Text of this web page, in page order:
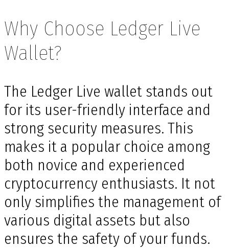
Why Choose Ledger Live
Wallet?
The Ledger Live wallet stands out
for its user-friendly interface and
strong security measures. This
makes it a popular choice among
both novice and experienced
cryptocurrency enthusiasts. It not
only simplifies the management of
various digital assets but also
ensures the safety of your funds.